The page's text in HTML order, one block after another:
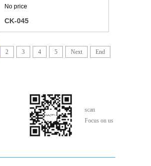
No price
CK-045
2 3 4 5 Next End
scan
Focus on us